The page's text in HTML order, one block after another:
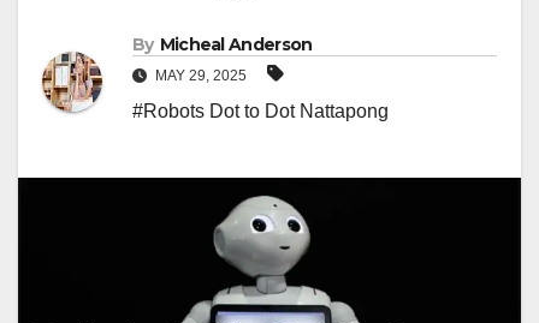
By Micheal Anderson
MAY 29, 2025
#Robots Dot to Dot Nattapong